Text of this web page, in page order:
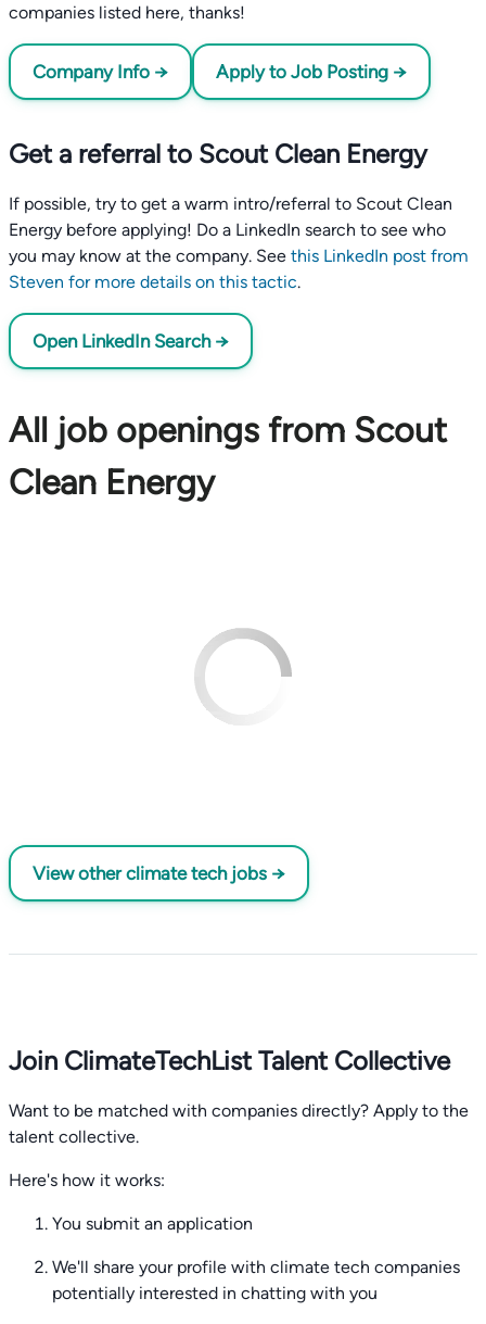
companies listed here, thanks!
Company Info → Apply to Job Posting →
Get a referral to Scout Clean Energy
If possible, try to get a warm intro/referral to Scout Clean
Energy before applying! Do a LinkedIn search to see who
you may know at the company. See this LinkedIn post from
Steven for more details on this tactic.
Open LinkedIn Search →
All job openings from Scout
Clean Energy
View other climate tech jobs →
Join ClimateTechList Talent Collective
Want to be matched with companies directly? Apply to the
talent collective.
Here's how it works:
You submit an application
We'll share your profile with climate tech companies
potentially interested in chatting with you